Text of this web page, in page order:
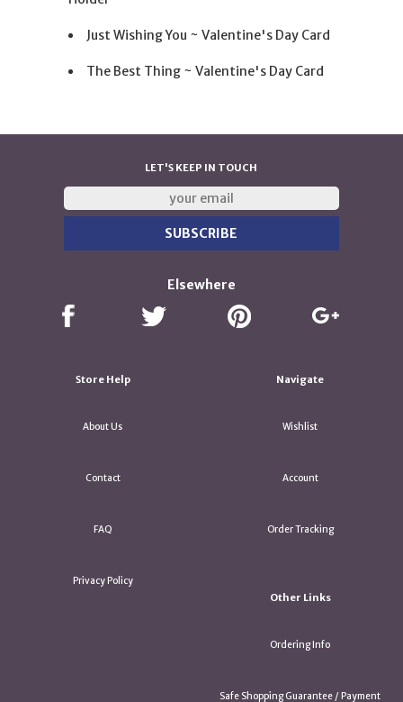
Just Wishing You ~ Valentine's Day Card
The Best Thing ~ Valentine's Day Card
LET'S KEEP IN TOUCH
Elsewhere
Store Help
About Us
Contact
FAQ
Privacy Policy
Navigate
Wishlist
Account
Order Tracking
Other Links
Ordering Info
Safe Shopping Guarantee / Payment